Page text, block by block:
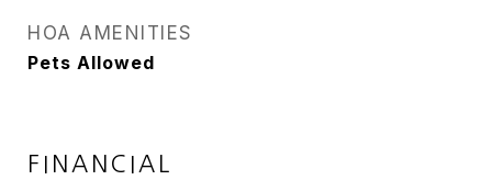
HOA AMENITIES
Pets Allowed
FINANCIAL